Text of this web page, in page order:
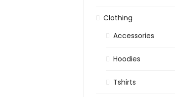
Clothing
Accessories
Hoodies
Tshirts